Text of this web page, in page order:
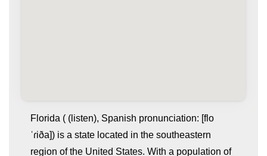
Florida ( (listen), Spanish pronunciation: [flo
ˈɾiða]) is a state located in the southeastern
region of the United States. With a population of